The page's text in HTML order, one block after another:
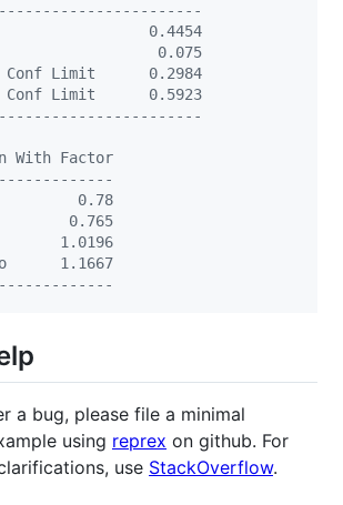
0.4454
0.075
Conf Limit      0.2984
Conf Limit      0.5923
With Factor
0.78
0.765
1.0196
1.1667
a bug, please file a minimal
using reprex on github. For
use StackOverflow.